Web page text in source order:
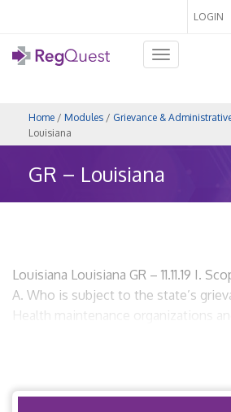
LOGIN
Toggle
navigation
Home / Modules / Grievance &
Louisiana
GR – Louisiana
Louisiana Louisiana GR – 11.11.19 I.
A. Who is subject to the state’s
Health maintenance organizations
the ACO […]